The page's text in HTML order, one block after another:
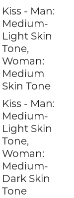
Kiss - Man:
Medium-
Light Skin
Tone,
Woman:
Medium
Skin Tone
Kiss - Man:
Medium-
Light Skin
Tone,
Woman:
Medium-
Dark Skin
Tone